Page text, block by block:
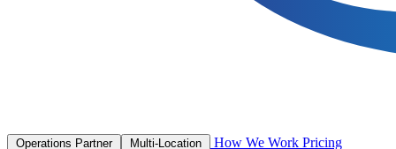
Operations Partner How We Work Pricing